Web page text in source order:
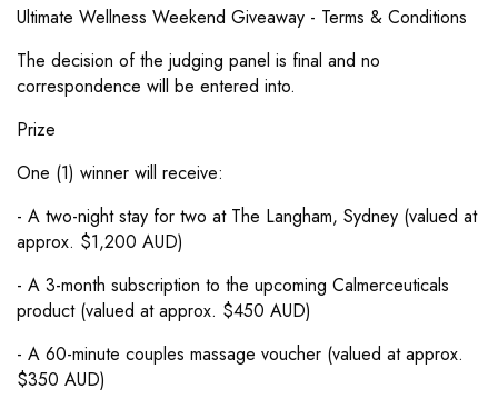
Ultimate Wellness Weekend Giveaway - Terms & Conditions
The decision of the judging panel is final and no
correspondence will be entered into.
Prize
One (1) winner will receive:
- A two-night stay for two at The Langham, Sydney (valued at
approx. $1,200 AUD)
- A 3-month subscription to the upcoming Calmerceuticals
product (valued at approx. $450 AUD)
- A 60-minute couples massage voucher (valued at approx.
$350 AUD)